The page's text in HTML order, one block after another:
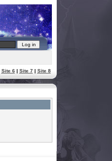
Site 6| Site 7| Site 8